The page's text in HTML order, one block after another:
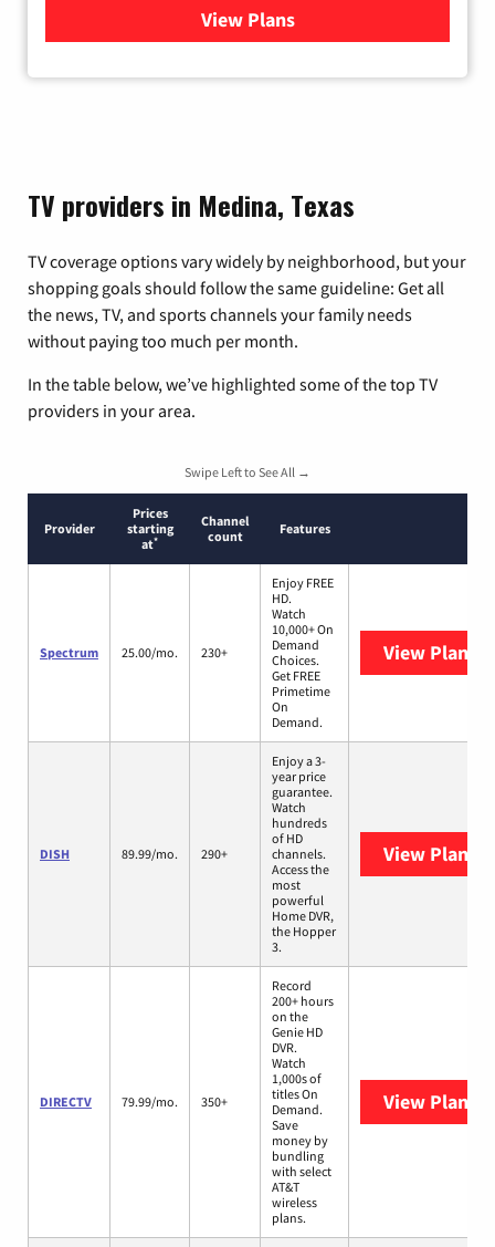
View Plans
for Hulu
TV providers in Medina, Texas
TV coverage options vary widely by neighborhood, but your
shopping goals should follow the same guideline: Get all
the news, TV, and sports channels your family needs
without paying too much per month.
In the table below, we’ve highlighted some of the top TV
providers in your area.
Swipe Left to See All →
Provider
Prices
starting
at*
Channel
count
Features
Spectrum 25.00/mo. 230+
Enjoy FREE
HD.
Watch
10,000+ On
Demand
Choices.
Get FREE
Primetime
On
Demand.
View Plans
DISH 89.99/mo. 290+
Enjoy a 3-
year price
guarantee.
Watch
hundreds
of HD
channels.
Access the
most
powerful
Home DVR,
the Hopper
3.
View Plans
DIRECTV 79.99/mo. 350+
Record
200+ hours
on the
Genie HD
DVR.
Watch
1,000s of
titles On
Demand.
Save
money by
bundling
with select
AT&T
wireless
plans.
View Plans